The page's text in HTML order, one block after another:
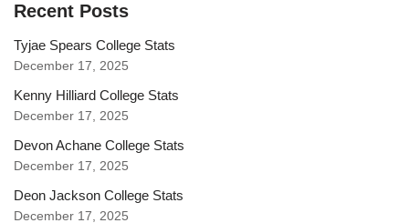
Recent Posts
Tyjae Spears College Stats
December 17, 2025
Kenny Hilliard College Stats
December 17, 2025
Devon Achane College Stats
December 17, 2025
Deon Jackson College Stats
December 17, 2025